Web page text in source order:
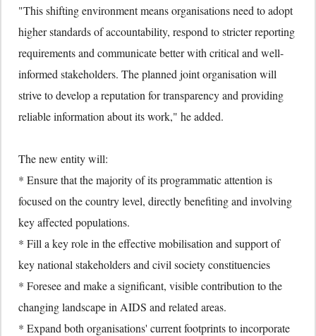
"This shifting environment means organisations need to adopt
higher standards of accountability, respond to stricter reporting
requirements and communicate better with critical and well-
informed stakeholders. The planned joint organisation will
strive to develop a reputation for transparency and providing
reliable information about its work," he added.
The new entity will:
* Ensure that the majority of its programmatic attention is
focused on the country level, directly benefiting and involving
key affected populations.
* Fill a key role in the effective mobilisation and support of
key national stakeholders and civil society constituencies
* Foresee and make a significant, visible contribution to the
changing landscape in AIDS and related areas.
* Expand both organisations' current footprints to incorporate